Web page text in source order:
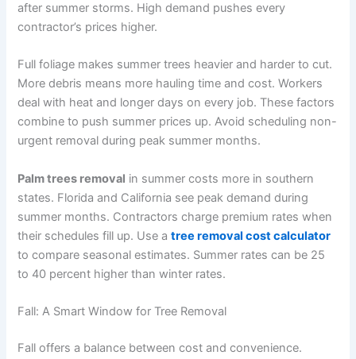
after summer storms. High demand pushes every
contractor’s prices higher.
Full foliage makes summer trees heavier and harder to cut.
More debris means more hauling time and cost. Workers
deal with heat and longer days on every job. These factors
combine to push summer prices up. Avoid scheduling non-
urgent removal during peak summer months.
Palm trees removal in summer costs more in southern
states. Florida and California see peak demand during
summer months. Contractors charge premium rates when
their schedules fill up. Use atree removal cost calculator
to compare seasonal estimates. Summer rates can be 25
to 40 percent higher than winter rates.
Fall: A Smart Window for Tree Removal
Fall offers a balance between cost and convenience.